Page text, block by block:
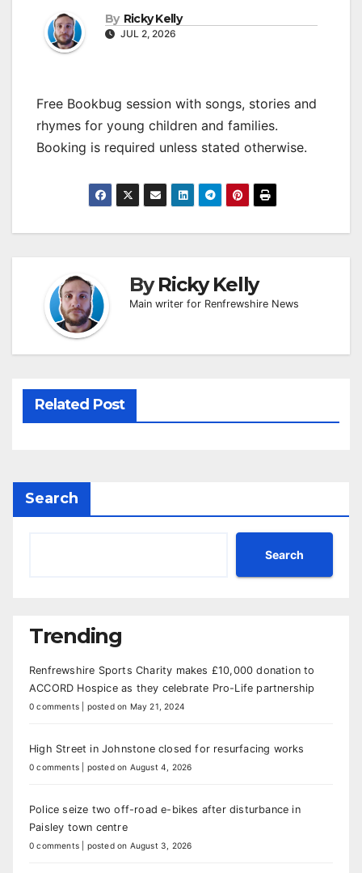
By Ricky Kelly
JUL 2, 2026
Free Bookbug session with songs, stories and
rhymes for young children and families.
Booking is required unless stated otherwise.
ByRicky Kelly
Main writer for Renfrewshire News
Related Post
Search
Search
Trending
Renfrewshire Sports Charity makes £10,000 donation to
ACCORD Hospice as they celebrate Pro-Life partnership
0 comments posted on May 21, 2024
High Street in Johnstone closed for resurfacing works
0 comments posted on August 4, 2026
Police seize two off-road e-bikes after disturbance in
Paisley town centre
0 comments posted on August 3, 2026